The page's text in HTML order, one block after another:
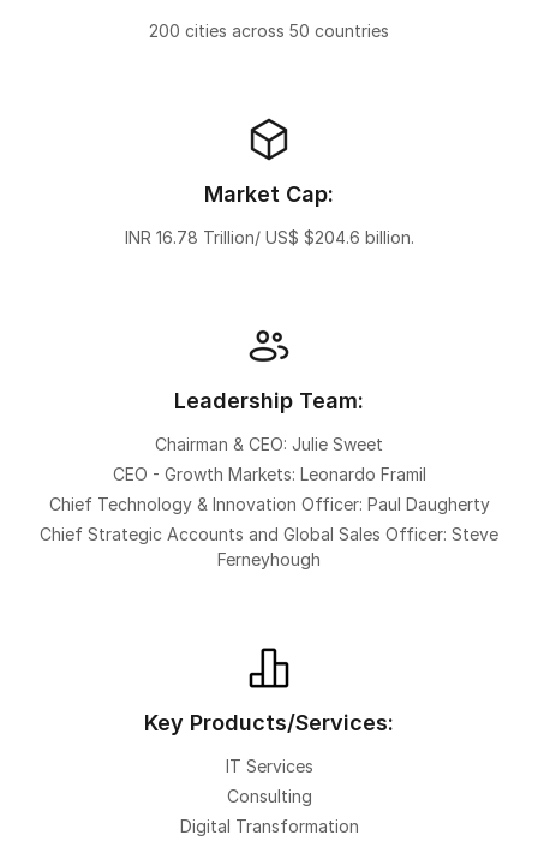
200 cities across 50 countries
Market Cap:
INR 16.78 Trillion/ US$ $204.6 billion.
Leadership Team:
Chairman & CEO: Julie Sweet
CEO - Growth Markets: Leonardo Framil
Chief Technology & Innovation Officer: Paul Daugherty
Chief Strategic Accounts and Global Sales Officer: Steve
Ferneyhough
Key Products/Services:
IT Services
Consulting
Digital Transformation